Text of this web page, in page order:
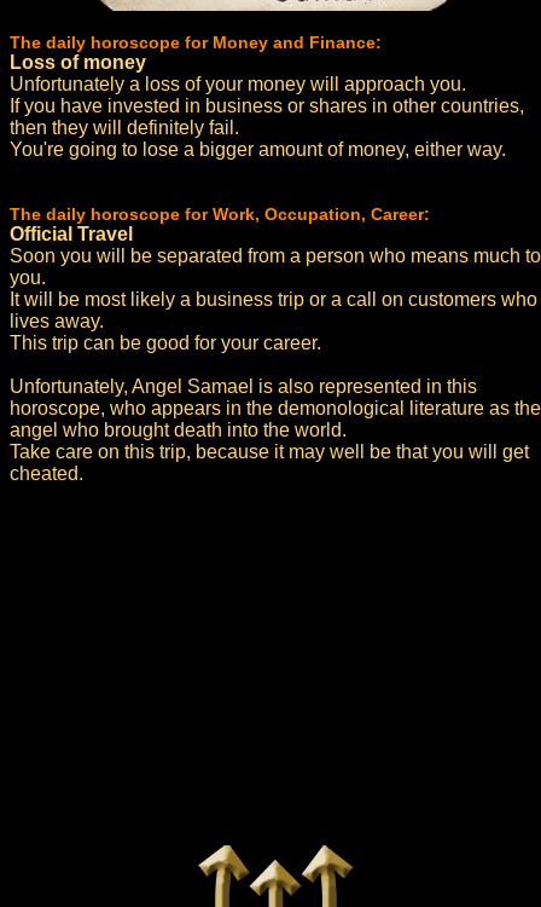
The daily horoscope for Money and Finance:
Loss of money
Unfortunately a loss of your money will approach you.
If you have invested in business or shares in other countries,
then they will definitely fail.
You're going to lose a bigger amount of money, either way.
The daily horoscope for Work, Occupation, Career:
Official Travel
Soon you will be separated from a person who means much to
you.
It will be most likely a business trip or a call on customers who
lives away.
This trip can be good for your career.
Unfortunately, Angel Samael is also represented in this
horoscope, who appears in the demonological literature as the
angel who brought death into the world.
Take care on this trip, because it may well be that you will get
cheated.